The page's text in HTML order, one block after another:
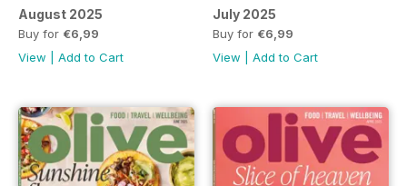
August 2025
Buy for €6,99
View
Add to Cart
July 2025
Buy for €6,99
View
Add to Cart